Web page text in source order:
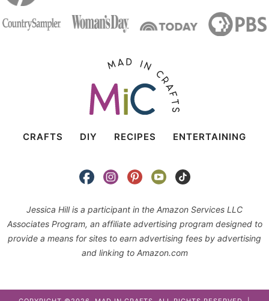
CRAFTS DIY RECIPES ENTERTAINING
Jessica Hill is a participant in the Amazon Services LLC
Associates Program, an affiliate advertising program designed to
provide a means for sites to earn advertising fees by advertising
and linking to Amazon.com